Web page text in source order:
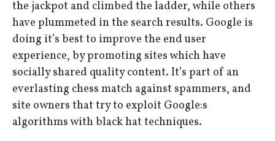
the jackpot and climbed the ladder, while others
have plummeted in the search results. Google is
doing it’s best to improve the end user
experience, by promoting sites which have
socially shared quality content. It’s part of an
everlasting chess match against spammers, and
site owners that try to exploit Google:s
algorithms with black hat techniques.